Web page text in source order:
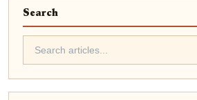
Search